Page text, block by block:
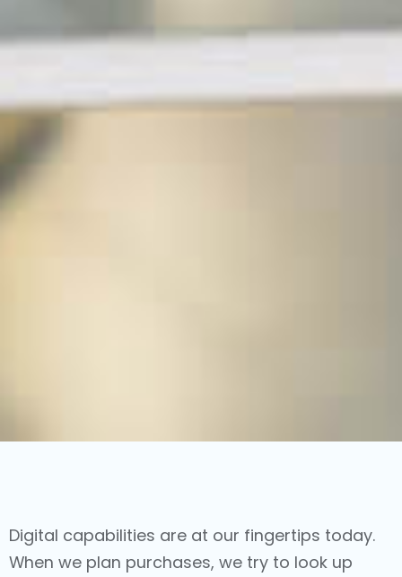
Digital capabilities are at our fingertips today.
When we plan purchases, we try to look up